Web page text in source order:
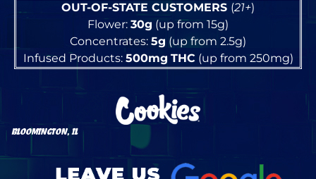
OUT-OF-STATE CUSTOMERS (21+)
Flower: 30g (up from 15g)
Concentrates: 5g (up from 2.5g)
Infused Products: 500mg THC(up from 250mg)
BLOOMINGTON, IL